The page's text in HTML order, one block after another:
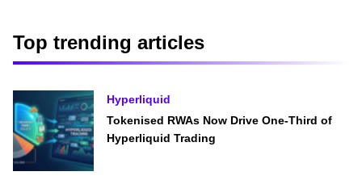
Top trending articles
Hyperliquid
Tokenised RWAs Now Drive One-Third of
Hyperliquid Trading